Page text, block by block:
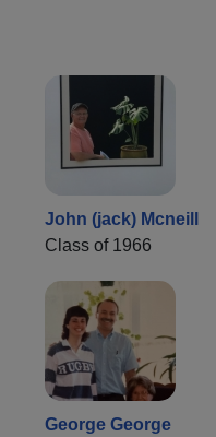
John (jack) Mcneill
Class of 1966
George George